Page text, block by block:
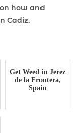
how and
Cadiz.
Get Weed in Jerez
de la Frontera,
Spain